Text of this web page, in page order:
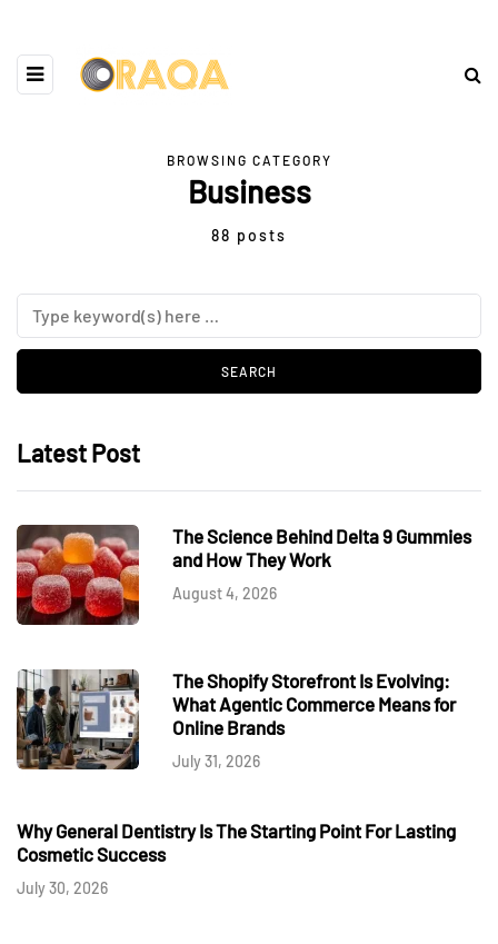
BROWSING CATEGORY
Business
88 posts
Latest Post
The Science Behind Delta 9 Gummies
and How They Work
August 4, 2026
The Shopify Storefront Is Evolving:
What Agentic Commerce Means for
Online Brands
July 31, 2026
Why General Dentistry Is The Starting Point For Lasting
Cosmetic Success
July 30, 2026